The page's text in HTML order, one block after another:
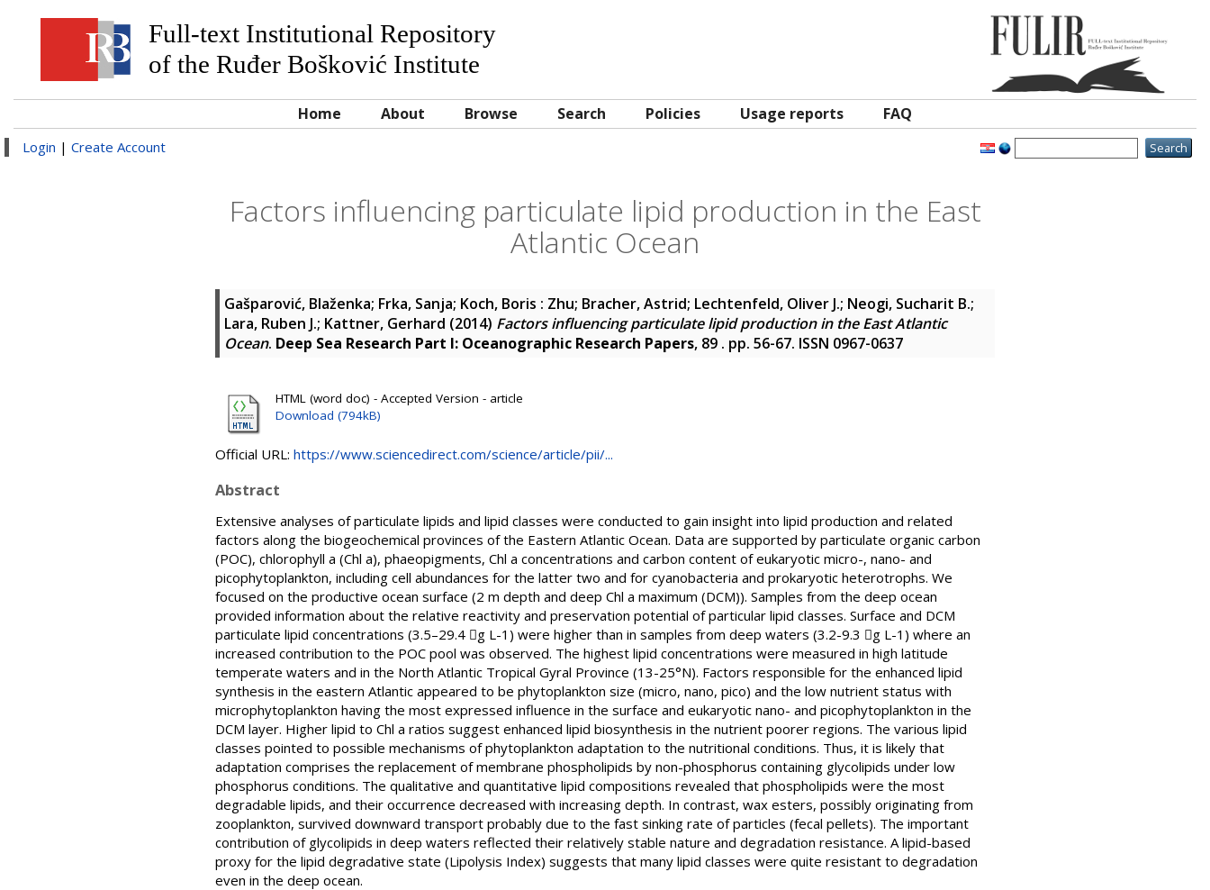
Full-text Institutional Repository
of the Ruđer Bošković Institute
Home About Browse Search Policies Usage reports FAQ
Login | Create Account
Factors influencing particulate lipid production in the East
Atlantic Ocean
Gašparović, Blaženka; Frka, Sanja; Koch, Boris : Zhu; Bracher, Astrid; Lechtenfeld, Oliver J.; Neogi, Sucharit B.;
Lara, Ruben J.; Kattner, Gerhard (2014) Factors influencing particulate lipid production in the East Atlantic
Ocean. Deep Sea Research Part I: Oceanographic Research Papers, 89 . pp. 56-67. ISSN 0967-0637
HTML (word doc) - Accepted Version - article
Download (794kB)
Official URL: https://www.sciencedirect.com/science/article/pii/...
Abstract
Extensive analyses of particulate lipids and lipid classes were conducted to gain insight into lipid production and related
factors along the biogeochemical provinces of the Eastern Atlantic Ocean. Data are supported by particulate organic carbon
(POC), chlorophyll a (Chl a), phaeopigments, Chl a concentrations and carbon content of eukaryotic micro-, nano- and
picophytoplankton, including cell abundances for the latter two and for cyanobacteria and prokaryotic heterotrophs. We
focused on the productive ocean surface (2 m depth and deep Chl a maximum (DCM)). Samples from the deep ocean
provided information about the relative reactivity and preservation potential of particular lipid classes. Surface and DCM
particulate lipid concentrations (3.5–29.4 g L-1) were higher than in samples from deep waters (3.2-9.3 g L-1) where an
increased contribution to the POC pool was observed. The highest lipid concentrations were measured in high latitude
temperate waters and in the North Atlantic Tropical Gyral Province (13-25°N). Factors responsible for the enhanced lipid
synthesis in the eastern Atlantic appeared to be phytoplankton size (micro, nano, pico) and the low nutrient status with
microphytoplankton having the most expressed influence in the surface and eukaryotic nano- and picophytoplankton in the
DCM layer. Higher lipid to Chl a ratios suggest enhanced lipid biosynthesis in the nutrient poorer regions. The various lipid
classes pointed to possible mechanisms of phytoplankton adaptation to the nutritional conditions. Thus, it is likely that
adaptation comprises the replacement of membrane phospholipids by non-phosphorus containing glycolipids under low
phosphorus conditions. The qualitative and quantitative lipid compositions revealed that phospholipids were the most
degradable lipids, and their occurrence decreased with increasing depth. In contrast, wax esters, possibly originating from
zooplankton, survived downward transport probably due to the fast sinking rate of particles (fecal pellets). The important
contribution of glycolipids in deep waters reflected their relatively stable nature and degradation resistance. A lipid-based
proxy for the lipid degradative state (Lipolysis Index) suggests that many lipid classes were quite resistant to degradation
even in the deep ocean.